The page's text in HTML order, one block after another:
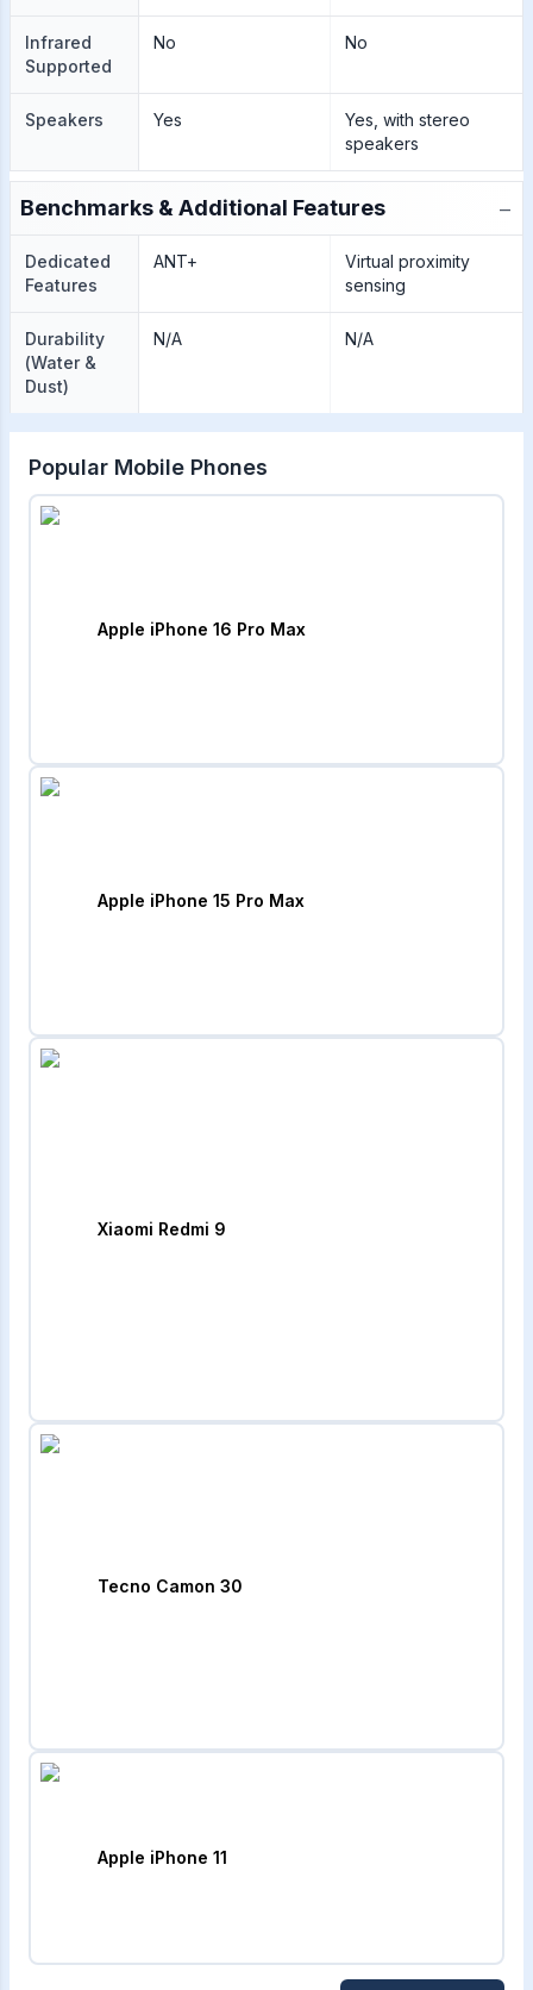
Infrared
Supported
No No
Speakers Yes
Yes, with stereo
speakers
Benchmarks & Additional Features −
Dedicated
Features
ANT+
Virtual proximity
sensing
Durability
(Water &
Dust)
N/A N/A
Popular Mobile Phones
Apple iPhone 16 Pro Max
Apple iPhone 15 Pro Max
Xiaomi Redmi 9
Tecno Camon 30
Apple iPhone 11